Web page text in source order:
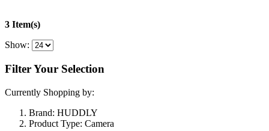
3 Item(s)
Show:
Filter Your Selection
Currently Shopping by:
Brand: HUDDLY
Product Type: Camera